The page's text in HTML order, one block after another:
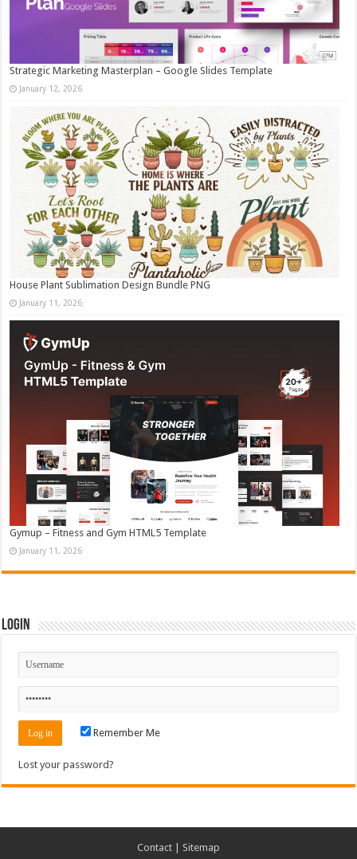
Strategic Marketing Masterplan – Google Slides Template
January 12, 2026
House Plant Sublimation Design Bundle PNG
January 11, 2026
Gymup – Fitness and Gym HTML5 Template
January 11, 2026
Login
Remember Me
Lost your password?
Contact
Sitemap